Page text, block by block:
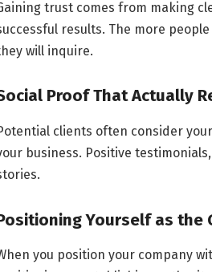
trust comes from making
results. The more
will inquire.
Proof That Actually
clients often consider
business. Positive
Yourself as the
you position your company